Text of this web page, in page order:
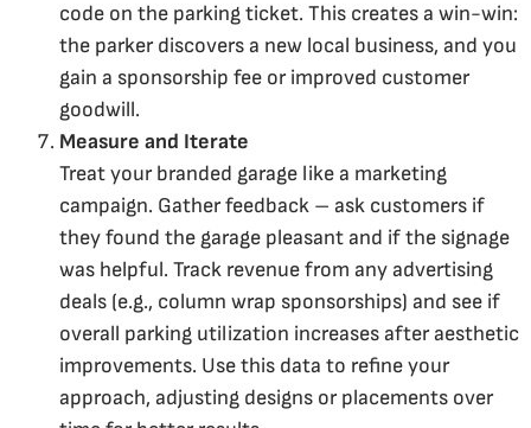
code on the parking ticket. This creates a win-win:
the parker discovers a new local business, and you
gain a sponsorship fee or improved customer
goodwill.
Measure and Iterate
Treat your branded garage like a marketing
campaign. Gather feedback – ask customers if
they found the garage pleasant and if the signage
was helpful. Track revenue from any advertising
deals (e.g., column wrap sponsorships) and see if
overall parking utilization increases after aesthetic
improvements. Use this data to refine your
approach, adjusting designs or placements over